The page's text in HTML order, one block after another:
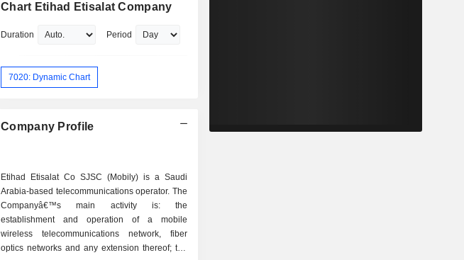
Chart Etihad Etisalat Company
Duration Period
7020: Dynamic Chart
Company Profile
Etihad Etisalat Co SJSC (Mobily) is a Saudi
Arabia-based telecommunications operator. The
Companyâ€™s main activity is: the
establishment and operation of a mobile
wireless telecommunications network, fiber
optics networks and any extension thereof; the